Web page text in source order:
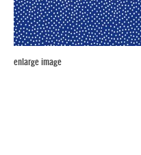
enlarge image